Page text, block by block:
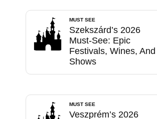
MUST SEE
Szekszárd’s 2026
Must-See: Epic
Festivals, Wines, And
Shows
MUST SEE
Veszprém’s 2026